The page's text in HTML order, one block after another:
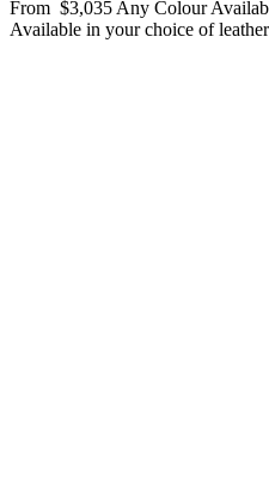
From $3,035 Any Colour
Available in your choice of leather